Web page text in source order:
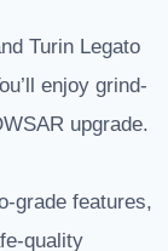
Turin Legato
enjoy grind-
upgrade.
grade features,
quality